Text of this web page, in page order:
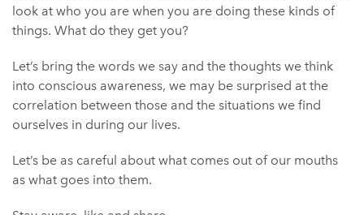
look at who you are when you are doing these kinds of
things. What do they get you?
Let’s bring the words we say and the thoughts we think
into conscious awareness, we may be surprised at the
correlation between those and the situations we find
ourselves in during our lives.
Let’s be as careful about what comes out of our mouths
as what goes into them.